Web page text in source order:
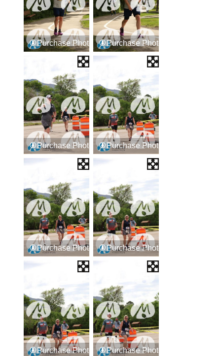
Purchase Photos Purchase Photos
Purchase Photos Purchase Photos
Purchase Photos Purchase Photos
Purchase Photos Purchase Photos